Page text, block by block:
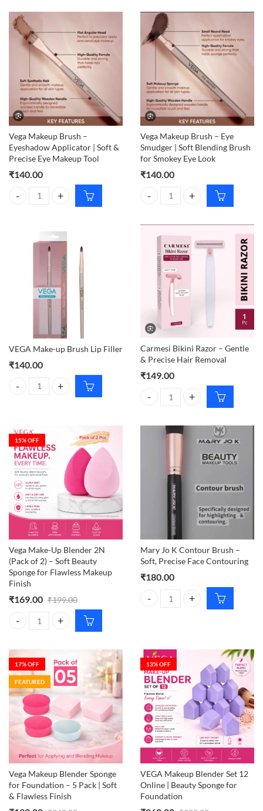
Vega Makeup Brush –
Eyeshadow Applicator | Soft &
Precise Eye Makeup Tool
₹140.00
Vega Makeup Brush – Eyeshadow Applicator | Soft & Precise Eye
Vega Makeup Brush – Eye
Smudger | Soft Blending Brush
for Smokey Eye Look
₹140.00
Vega Makeup Brush – Eye
VEGA Make-up Brush Lip Filler
₹140.00
VEGA Make-up Brush Lip Filler quantity
Carmesi Bikini Razor – Gentle
& Precise Hair Removal
₹149.00
Carmesi Bikini Razor – Gentle
15% OFF
Vega Make-Up Blender 2N
(Pack of 2) – Soft Beauty
Sponge for Flawless Makeup
Finish
₹169.00 ₹199.00
Vega Make-Up Blender 2N (Pack of 2) – Soft Beauty Sponge for
Mary Jo K Contour Brush –
Soft, Precise Face Contouring
₹180.00
Mary Jo K Contour Brush –
17% OFF
FEATURED
Vega Makeup Blender Sponge
for Foundation – 5 Pack | Soft
& Flawless Finish
13% OFF
VEGA Makeup Blender Set 12
Online | Beauty Sponge for
Foundation